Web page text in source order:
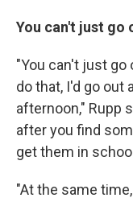
You can't just go
"You can't just go
do that, I'd go out
afternoon," Rupp
after you find
get them in
"At the same